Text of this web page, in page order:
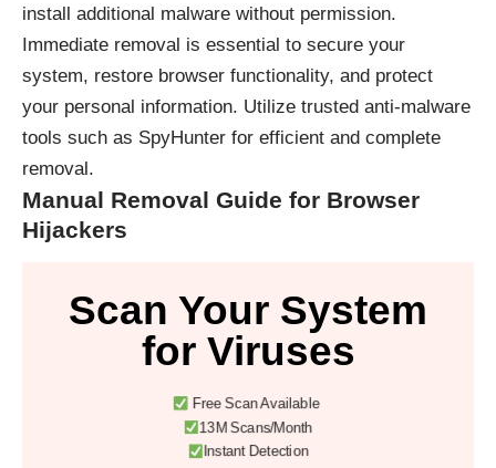
install additional malware without permission.
Immediate removal is essential to secure your
system, restore browser functionality, and protect
your personal information. Utilize trusted anti-malware
tools such as SpyHunter for efficient and complete
removal.
Manual Removal Guide for Browser
Hijackers
Scan Your System
for Viruses
Free Scan Available
13M Scans/Month
Instant Detection